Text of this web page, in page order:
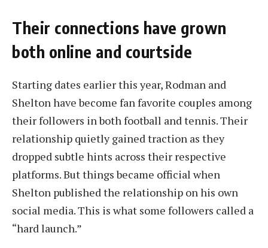
Their connections have grown
both online and courtside
Starting dates earlier this year, Rodman and
Shelton have become fan favorite couples among
their followers in both football and tennis. Their
relationship quietly gained traction as they
dropped subtle hints across their respective
platforms. But things became official when
Shelton published the relationship on his own
social media. This is what some followers called a
“hard launch.”